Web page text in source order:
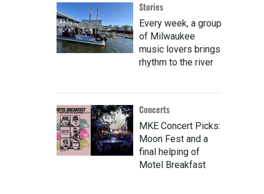
Stories
Every week, a group
of Milwaukee
music lovers brings
rhythm to the river
Concerts
MKE Concert Picks:
Moon Fest and a
final helping of
Motel Breakfast